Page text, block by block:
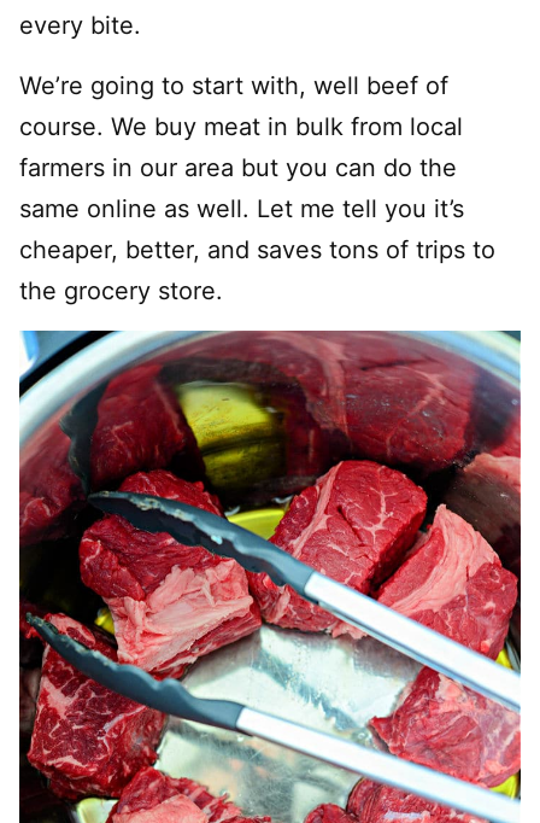
every bite.
We’re going to start with, well beef of
course. We buy meat in bulk from local
farmers in our area but you can do the
same online as well. Let me tell you it’s
cheaper, better, and saves tons of trips to
the grocery store.